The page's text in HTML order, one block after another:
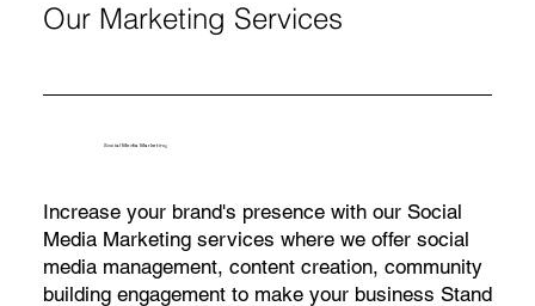
Our Marketing Services
Social Media Marketing
Increase your brand's presence with our Social
Media Marketing services where we offer social
media management, content creation, community
building engagement to make your business Stand